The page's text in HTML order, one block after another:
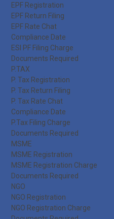
EPF Registration
EPF Return Filing
EPF Rate Chat
Compliance Date
ESI PF Filing Charge
Documents Required
P.TAX
P. Tax Registration
P. Tax Return Filing
P. Tax Rate Chat
Compliance Date
P.Tax Filing Charge
Documents Required
MSME
MSME Registration
MSME Registration Charge
Documents Required
NGO
NGO Registration
NGO Registration Charge